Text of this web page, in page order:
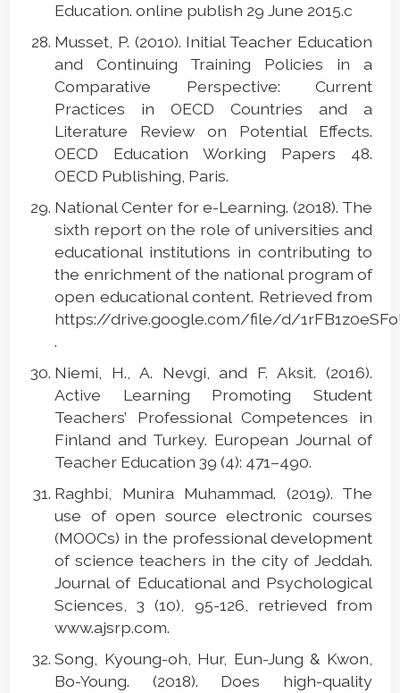
Education. online publish 29 June 2015.c
Musset, P. (2010). Initial Teacher Education
and Continuing Training Policies in a
Comparative Perspective: Current
Practices in OECD Countries and a
Literature Review on Potential Effects.
OECD Education Working Papers 48.
OECD Publishing, Paris.
National Center for e-Learning. (2018). The
sixth report on the role of universities and
educational institutions in contributing to
the enrichment of the national program of
open educational content. Retrieved from
https://drive.google.com/file/d/
.
Niemi, H., A. Nevgi, and F. Aksit. (2016).
Active Learning Promoting Student
Teachers’ Professional Competences in
Finland and Turkey. European Journal of
Teacher Education 39 (4): 471–490.
Raghbi, Munira Muhammad. (2019). The
use of open source electronic courses
(MOOCs) in the professional development
of science teachers in the city of Jeddah.
Journal of Educational and Psychological
Sciences, 3 (10), 95-126, retrieved from
www.ajsrp.com.
Song, Kyoung-oh, Hur, Eun-Jung & Kwon,
Bo-Young. (2018). Does high-quality